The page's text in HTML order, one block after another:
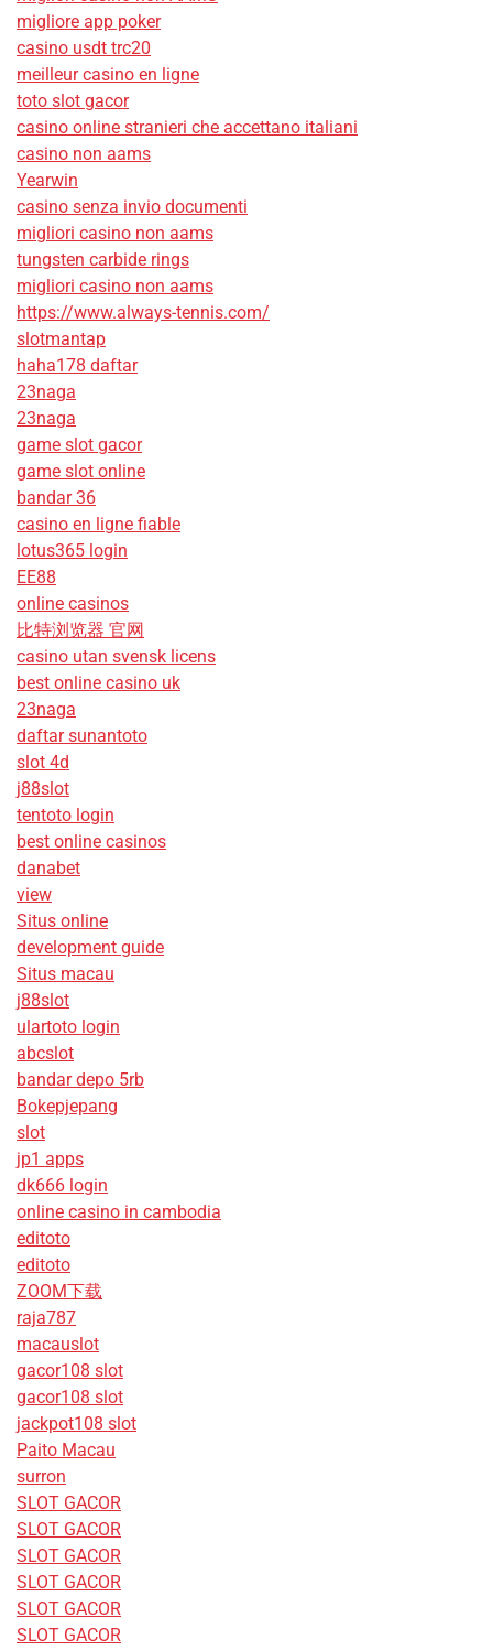
migliore app poker
casino usdt trc20
meilleur casino en ligne
toto slot gacor
casino online stranieri che accettano italiani
casino non aams
Yearwin
casino senza invio documenti
migliori casino non aams
tungsten carbide rings
migliori casino non aams
https://www.always-tennis.com/
slotmantap
haha178 daftar
23naga
23naga
game slot gacor
game slot online
bandar 36
casino en ligne fiable
lotus365 login
EE88
online casinos
比特浏览器 官网
casino utan svensk licens
best online casino uk
23naga
daftar sunantoto
slot 4d
j88slot
tentoto login
best online casinos
danabet
view
Situs online
development guide
Situs macau
j88slot
ulartoto login
abcslot
bandar depo 5rb
Bokepjepang
slot
jp1 apps
dk666 login
online casino in cambodia
editoto
editoto
ZOOM下载
raja787
macauslot
gacor108 slot
gacor108 slot
jackpot108 slot
Paito Macau
surron
SLOT GACOR
SLOT GACOR
SLOT GACOR
SLOT GACOR
SLOT GACOR
SLOT GACOR